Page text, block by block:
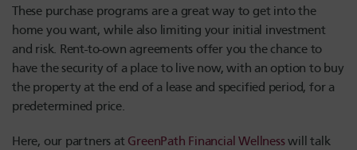
These purchase programs are a great way to get into the
home you want, while also limiting your initial investment
and risk. Rent-to-own agreements offer you the chance to
have the security of a place to live now, with an option to buy
the property at the end of a lease and specified period, for a
predetermined price.
Here, our partners at GreenPath Financial Wellnesswill talk